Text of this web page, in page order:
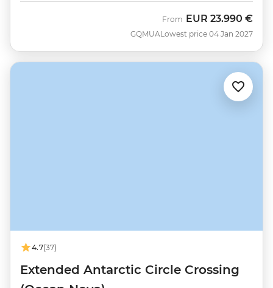
GQMUA
From EUR 23.990 €
Lowest price 04 Jan 2027
4.7(37)
Extended Antarctic Circle Crossing